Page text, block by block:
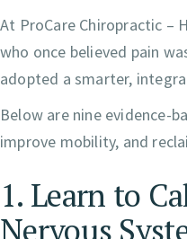
At ProCare Chiropractic –
who once believed pain
adopted a smarter,
Below are nine evidence-
improve mobility, and
1. Learn to
Nervous